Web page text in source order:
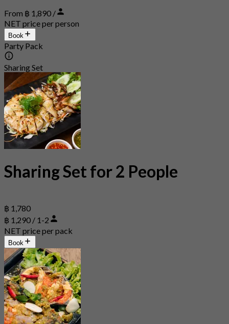
From ฿ 1,890 /
NET price per person
Book
Party Pack
Sharing Set
Sharing Set for 2 People
฿ 1,780
฿ 1,290 / 1-2
NET price per pack
Book